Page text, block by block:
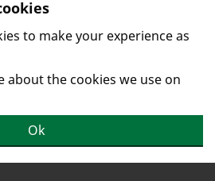
to make your experience as
about the cookies we use on
Ok